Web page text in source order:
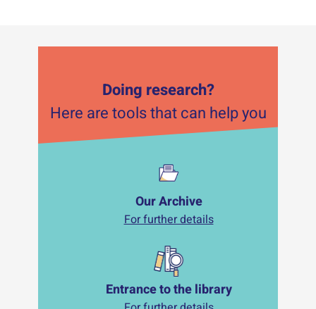
Doing research?
Here are tools that can help you
Our Archive
For further details
Entrance to the library